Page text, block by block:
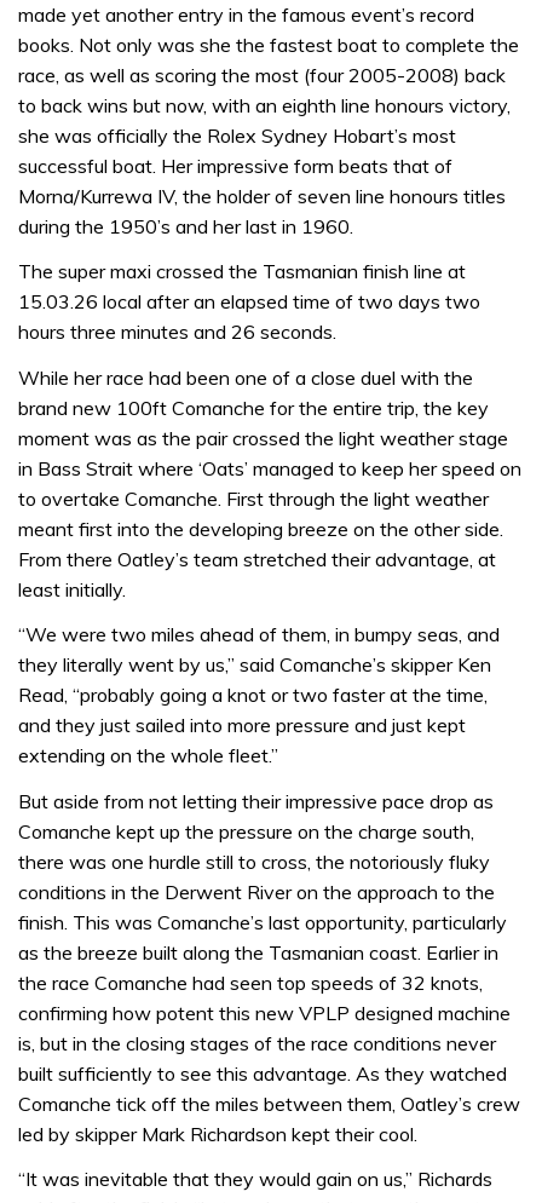
made yet another entry in the famous event’s record
books. Not only was she the fastest boat to complete the
race, as well as scoring the most (four 2005-2008) back
to back wins but now, with an eighth line honours victory,
she was officially the Rolex Sydney Hobart’s most
successful boat. Her impressive form beats that of
Morna/Kurrewa IV, the holder of seven line honours titles
during the 1950’s and her last in 1960.
The super maxi crossed the Tasmanian finish line at
15.03.26 local after an elapsed time of two days two
hours three minutes and 26 seconds.
While her race had been one of a close duel with the
brand new 100ft Comanche for the entire trip, the key
moment was as the pair crossed the light weather stage
in Bass Strait where ‘Oats’ managed to keep her speed on
to overtake Comanche. First through the light weather
meant first into the developing breeze on the other side.
From there Oatley’s team stretched their advantage, at
least initially.
“We were two miles ahead of them, in bumpy seas, and
they literally went by us,” said Comanche’s skipper Ken
Read, “probably going a knot or two faster at the time,
and they just sailed into more pressure and just kept
extending on the whole fleet.”
But aside from not letting their impressive pace drop as
Comanche kept up the pressure on the charge south,
there was one hurdle still to cross, the notoriously fluky
conditions in the Derwent River on the approach to the
finish. This was Comanche’s last opportunity, particularly
as the breeze built along the Tasmanian coast. Earlier in
the race Comanche had seen top speeds of 32 knots,
confirming how potent this new VPLP designed machine
is, but in the closing stages of the race conditions never
built sufficiently to see this advantage. As they watched
Comanche tick off the miles between them, Oatley’s crew
led by skipper Mark Richardson kept their cool.
“It was inevitable that they would gain on us,” Richards